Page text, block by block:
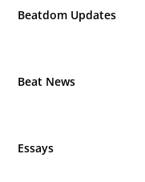
Beatdom Updates
Beat News
Essays